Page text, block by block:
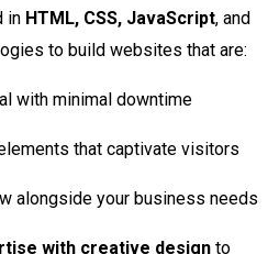
in HTML, CSS, JavaScript, and
to build websites that are:
with minimal downtime
that captivate visitors
alongside your business needs
with creative design to